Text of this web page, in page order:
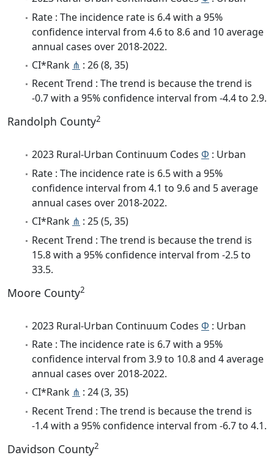
Rate : The incidence rate is 6.4 with a 95%
confidence interval from 4.6 to 8.6 and 10 average
annual cases over 2018-2022.
CI*Rank ⋔ : 26 (8, 35)
Recent Trend : The trend is because the trend is
-0.7 with a 95% confidence interval from -4.4 to 2.9.
Randolph County2
2023 Rural-Urban Continuum Codes Φ : Urban
Rate : The incidence rate is 6.5 with a 95%
confidence interval from 4.1 to 9.6 and 5 average
annual cases over 2018-2022.
CI*Rank ⋔ : 25 (5, 35)
Recent Trend : The trend is because the trend is
15.8 with a 95% confidence interval from -2.5 to
33.5.
Moore County2
2023 Rural-Urban Continuum Codes Φ : Urban
Rate : The incidence rate is 6.7 with a 95%
confidence interval from 3.9 to 10.8 and 4 average
annual cases over 2018-2022.
CI*Rank ⋔ : 24 (3, 35)
Recent Trend : The trend is because the trend is
-1.4 with a 95% confidence interval from -6.7 to 4.1.
Davidson County2